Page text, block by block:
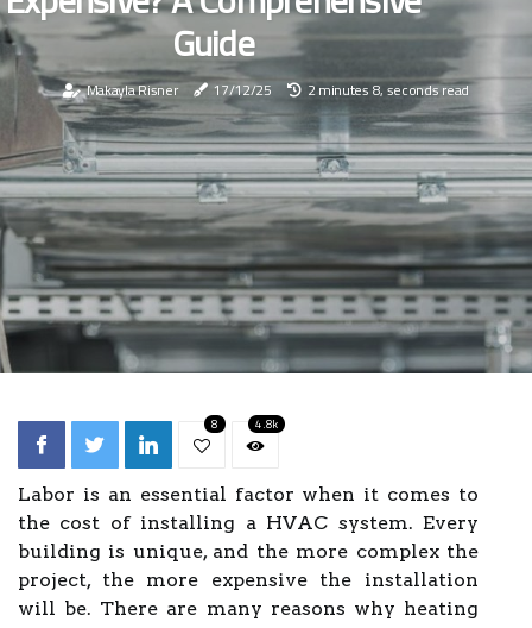
Guide
Makayla Risner 17/12/25 2 minutes 8, seconds read
8 4.8k
Labor is an essential factor when it comes to
the cost of installing a HVAC system. Every
building is unique, and the more complex the
project, the more expensive the installation
will be. There are many reasons why heating